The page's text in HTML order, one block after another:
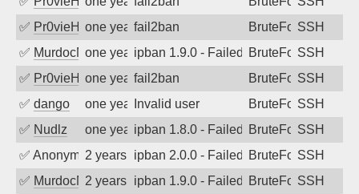
✅ Pr0vieH one year agofail2ban BruteForceSSH
✅ MurdocMZone year agoipban 1.9.0 - Failed password
BruteForceSSH
✅ Pr0vieH one year agofail2ban BruteForceSSH
✅ dango one year agoInvalid user BruteForceSSH
✅ Nudlz one year agoipban 1.8.0 - Failed password
BruteForceSSH
✅ Anonymous2 years agoipban 2.0.0 - Failed password
BruteForceSSH
✅ MurdocMZ2 years agoipban 1.9.0 - Failed password
BruteForceSSH